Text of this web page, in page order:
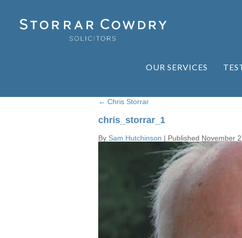
OUR SERVICES
← Chris Storrar
chris_storrar_1
By Sam Hutchinson | Published November